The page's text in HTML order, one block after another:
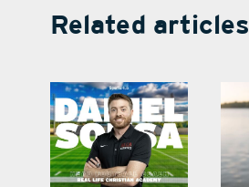
Related articles